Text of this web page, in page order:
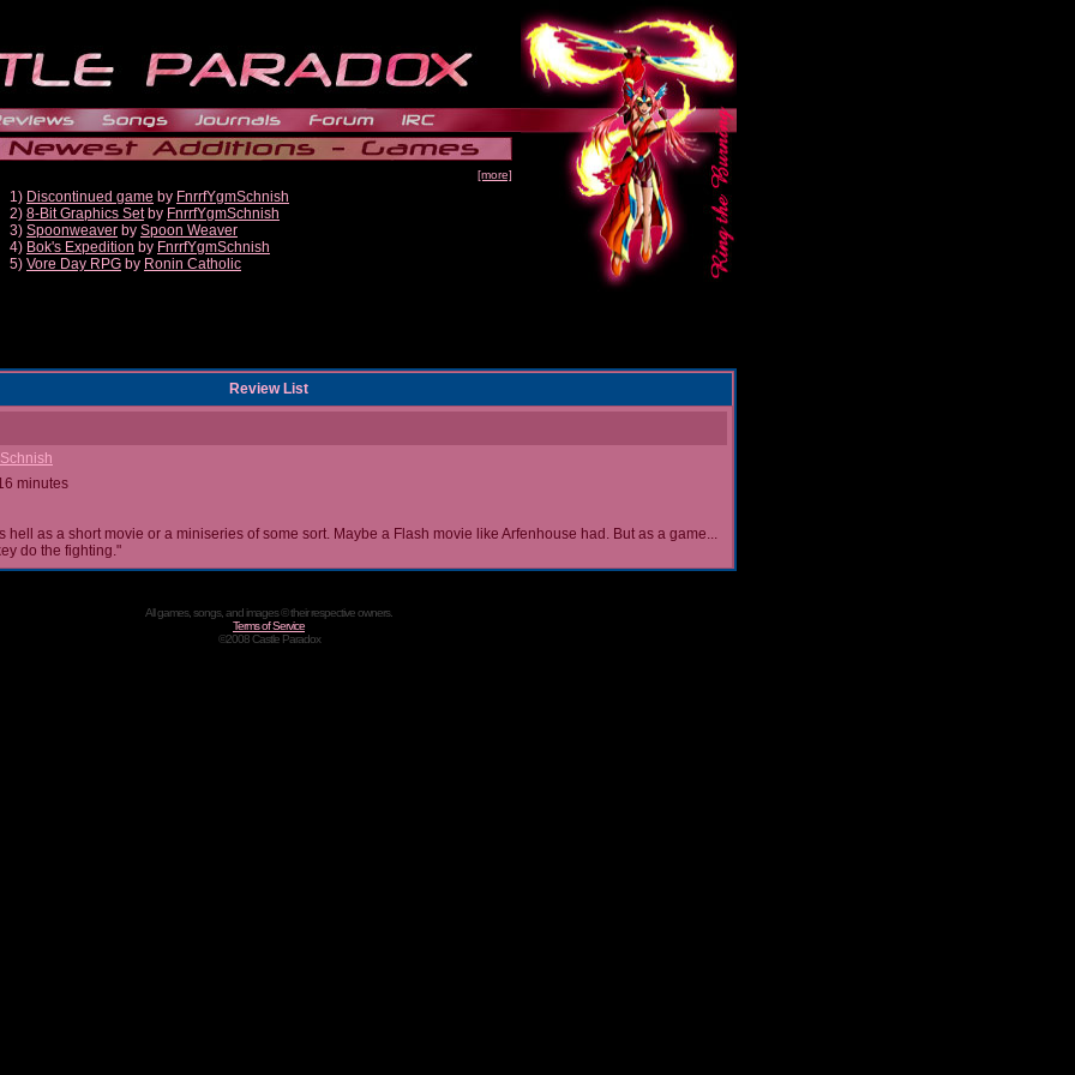
[more]
1) Discontinued game by FnrrfYgmSchnish
2) 8-Bit Graphics Setby FnrrfYgmSchnish
3) Spoonweaver by Spoon Weaver
4) Bok's Expedition by FnrrfYgmSchnish
5) Vore Day RPG by Ronin Catholic
Review List
minutes
hell as a short movie or a miniseries of some sort. Maybe a Flash movie like Arfenhouse had. But as a game...
do the fighting."
All games, songs, and images © their respective owners.
Terms of Service
©2008 Castle Paradox